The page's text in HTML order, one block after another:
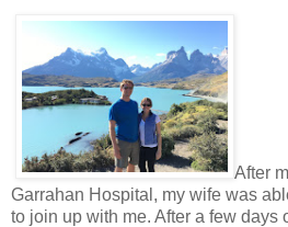
After
Garrahan Hospital, my wife was
to join up with me. After a few days